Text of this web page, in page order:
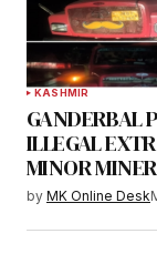
KASHMIR
GANDERBAL
ILLEGAL
MINOR
by MK Online Desk